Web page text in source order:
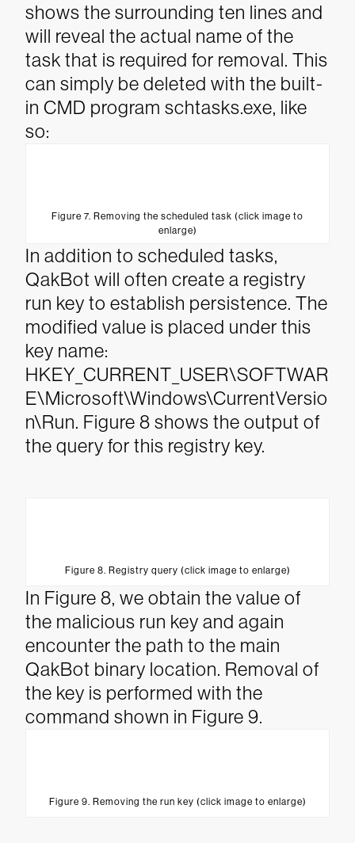
shows the surrounding ten lines and
will reveal the actual name of the
task that is required for removal. This
can simply be deleted with the built-
in CMD program schtasks.exe, like
so:
Figure 7. Removing the scheduled task (click image to
enlarge)
In addition to scheduled tasks,
QakBot will often create a registry
run key to establish persistence. The
modified value is placed under this
key name:
HKEY_CURRENT_USER\SOFTWAR
E\Microsoft\Windows\CurrentVersio
n\Run. Figure 8 shows the output of
the query for this registry key.
Figure 8. Registry query (click image to enlarge)
In Figure 8, we obtain the value of
the malicious run key and again
encounter the path to the main
QakBot binary location. Removal of
the key is performed with the
command shown in Figure 9.
Figure 9. Removing the run key (click image to enlarge)